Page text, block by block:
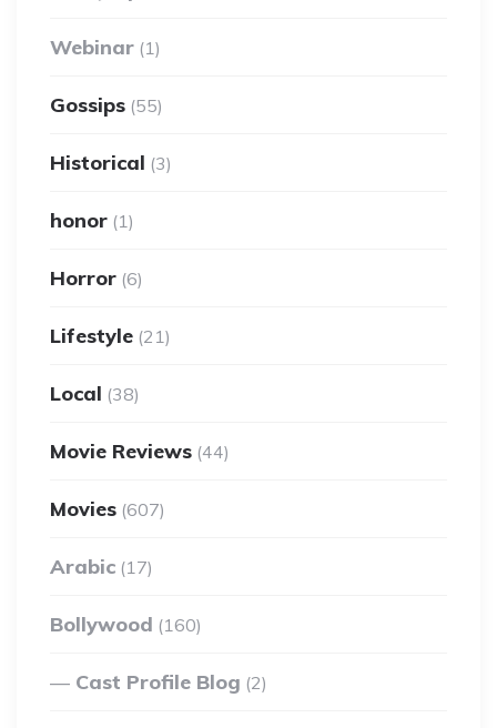
Webinar (1)
Gossips (55)
Historical (3)
honor (1)
Horror (6)
Lifestyle (21)
Local (38)
Movie Reviews (44)
Movies (607)
Arabic (17)
Bollywood (160)
Cast Profile Blog (2)